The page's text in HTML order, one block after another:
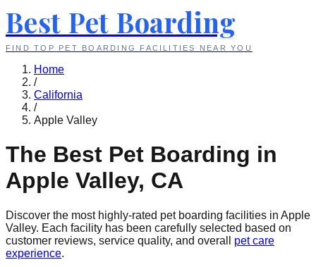
Best Pet Boarding
FIND TOP PET BOARDING FACILITIES NEAR YOU
Home
/
California
/
Apple Valley
The Best Pet Boarding in
Apple Valley, CA
Discover the most highly-rated pet boarding facilities in Apple
Valley. Each facility has been carefully selected based on
customer reviews, service quality, and overall
pet care
experience.